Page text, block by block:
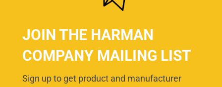
JOIN THE HARMAN
COMPANY MAILING LIST
Sign up to get product and manufacturer